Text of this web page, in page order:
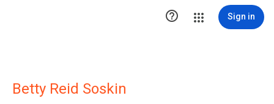
 Sign in
Betty Reid Soskin